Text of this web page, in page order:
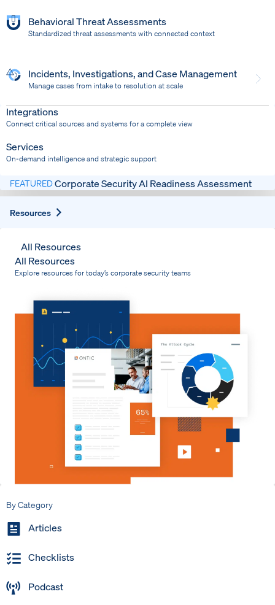
Behavioral Threat Assessments
Standardized threat assessments with connected context
Incidents, Investigations, and Case Management
Manage cases from intake to resolution at scale
Bring response into your system of record
Integrations
Connect critical sources and systems for a complete view
Services
On-demand intelligence and strategic support
FEATUREDCorporate Security AI Readiness Assessment
Resources
All Resources
All Resources
Explore resources for today’s corporate security teams
By Category
Articles
Checklists
Podcast